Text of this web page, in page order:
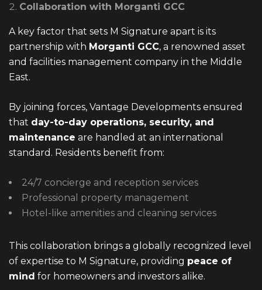
Collaboration with Morganti GCC
A key factor that sets M Signature apart is its
partnership with Morganti GCC, a renowned asset
and facilities management company in the Middle
East.
By joining forces, Vantage Developments ensured
that day-to-day operations, security, and
maintenance are handled at an international
standard. Residents benefit from:
24/7 concierge and reception services
Professional property management
Hotel-like amenities and cleaning services
This collaboration brings a globally recognized level
of expertise to M Signature, providing peace of
mind for homeowners and investors alike.